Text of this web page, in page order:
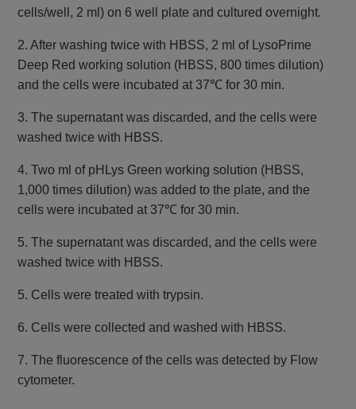
cells/well, 2 ml) on 6 well plate and cultured overnight.
2. After washing twice with HBSS, 2 ml of LysoPrime
Deep Red working solution (HBSS, 800 times dilution)
and the cells were incubated at 37℃ for 30 min.
3. The supernatant was discarded, and the cells were
washed twice with HBSS.
4. Two ml of pHLys Green working solution (HBSS,
1,000 times dilution) was added to the plate, and the
cells were incubated at 37℃ for 30 min.
5. The supernatant was discarded, and the cells were
washed twice with HBSS.
5. Cells were treated with trypsin.
6. Cells were collected and washed with HBSS.
7. The fluorescence of the cells was detected by Flow
cytometer.